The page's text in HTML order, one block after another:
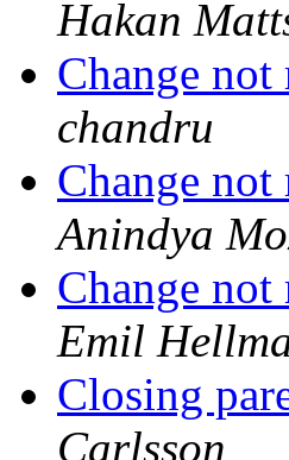
Hakan
Change
chandru
Change
Anindya
Change
Emil
Closing
Carlsson